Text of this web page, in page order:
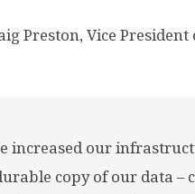
Preston, Vice President
increased our
copy of our data